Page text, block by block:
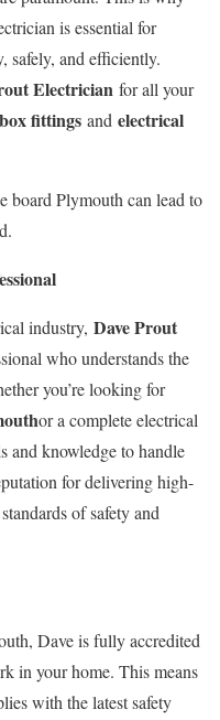
is essential for
safely, and efficiently.
Electrician for all your
fittings and electrical
board Plymouth can lead to
industry, Dave Prout
who understands the
you’re looking for
or a complete electrical
and knowledge to handle
for delivering high-
of safety and
Dave is fully accredited
in your home. This means
with the latest safety